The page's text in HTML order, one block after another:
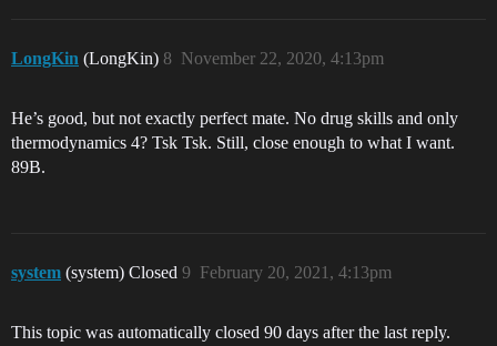
LongKin (LongKin) November 22, 2020, 4:13pm
8
He’s good, but not exactly perfect mate. No drug skills and only
thermodynamics 4? Tsk Tsk. Still, close enough to what I want.
89B.
system (system) Closed February 20, 2021, 4:13pm
9
This topic was automatically closed 90 days after the last reply.